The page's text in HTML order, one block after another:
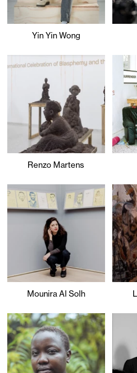
Yin Yin Wong
Renzo Martens
Mounira Al Solh